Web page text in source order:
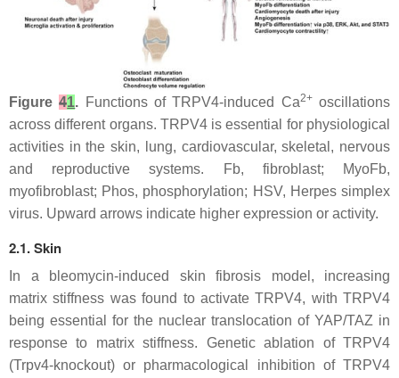
Figure41. Functions of TRPV4-induced Ca2+oscillations
across different organs. TRPV4 is essential for physiological
activities in the skin, lung, cardiovascular, skeletal, nervous
and reproductive systems. Fb, fibroblast; MyoFb,
myofibroblast; Phos, phosphorylation; HSV, Herpes simplex
virus. Upward arrows indicate higher expression or activity.
2.1. Skin
In a bleomycin-induced skin fibrosis model, increasing
matrix stiffness was found to activate TRPV4, with TRPV4
being essential for the nuclear translocation of YAP/TAZ in
response to matrix stiffness. Genetic ablation of TRPV4
(Trpv4-knockout) or pharmacological inhibition of TRPV4